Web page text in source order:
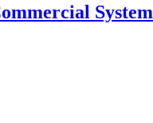
System